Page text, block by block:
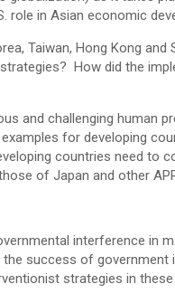
role in Asian economic
Taiwan, Hong Kong
How did the
and challenging human
for developing
countries need to
of Japan and other
interference in
success of
strategies in